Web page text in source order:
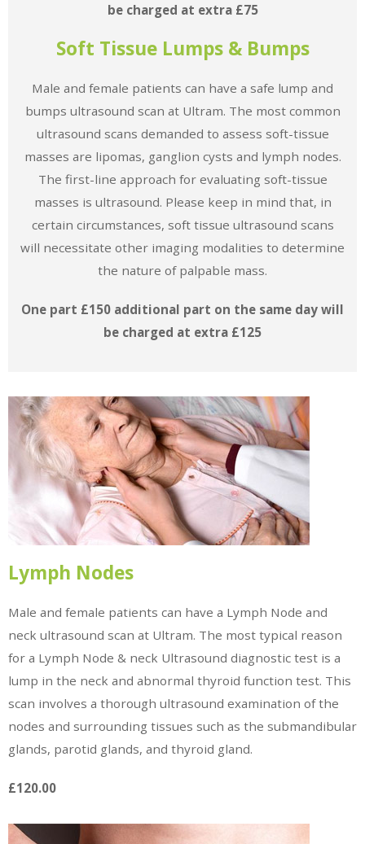
be charged at extra £75
Soft Tissue Lumps & Bumps
Male and female patients can have a safe lump and
bumps ultrasound scan at Ultram. The most common
ultrasound scans demanded to assess soft-tissue
masses are lipomas, ganglion cysts and lymph nodes.
The first-line approach for evaluating soft-tissue
masses is ultrasound. Please keep in mind that, in
certain circumstances, soft tissue ultrasound scans
will necessitate other imaging modalities to determine
the nature of palpable mass.
One part £150 additional part on the same day will
be charged at extra £125
Lymph Nodes
Male and female patients can have a Lymph Node and
neck ultrasound scan at Ultram. The most typical reason
for a Lymph Node & neck Ultrasound diagnostic test is a
lump in the neck and abnormal thyroid function test. This
scan involves a thorough ultrasound examination of the
nodes and surrounding tissues such as the submandibular
glands, parotid glands, and thyroid gland.
£120.00